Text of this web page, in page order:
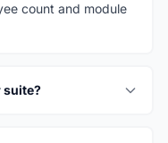
count and module
suite?